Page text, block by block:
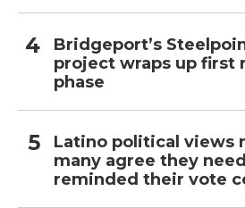
Bridgeport’s
project wraps up first
phase
Latino political views
many agree they
reminded their vote